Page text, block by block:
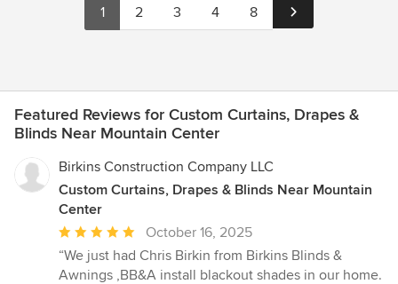
1 2 3 4 8
Featured Reviews for Custom Curtains, Drapes &
Blinds Near Mountain Center
Birkins Construction Company LLC
Custom Curtains, Drapes & Blinds Near Mountain
Center
Average
rating:
5
October 16, 2025
“We just had Chris Birkin from Birkins Blinds &
Awnings ,BB&A install blackout shades in our home.